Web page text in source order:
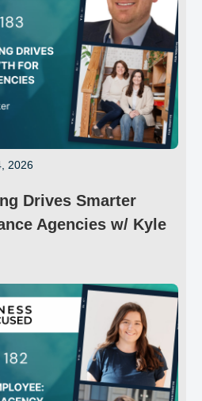
2026
Drives Smarter
Agencies w/ Kyle